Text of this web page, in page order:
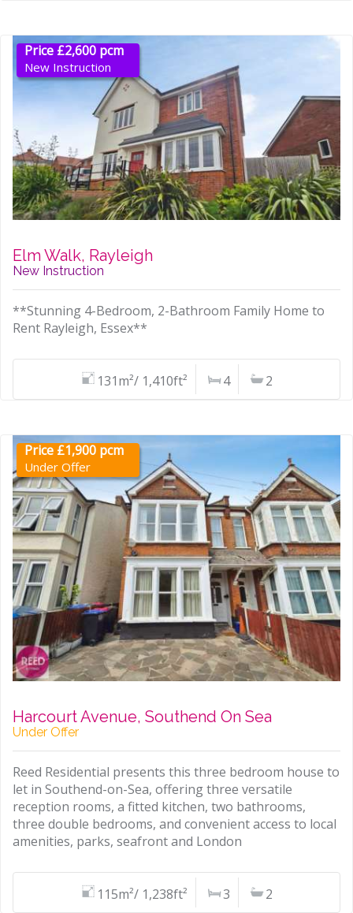
Price £2,600 pcm
New Instruction
Elm Walk, Rayleigh
New Instruction
**Stunning 4-Bedroom, 2-Bathroom Family Home to
Rent Rayleigh, Essex**
131m²/ 1,410ft² 4 2
Price £1,900 pcm
Under Offer
Harcourt Avenue, Southend On Sea
Under Offer
Reed Residential presents this three bedroom house to
let in Southend-on-Sea, offering three versatile
reception rooms, a fitted kitchen, two bathrooms,
three double bedrooms, and convenient access to local
amenities, parks, seafront and London
115m²/ 1,238ft² 3 2